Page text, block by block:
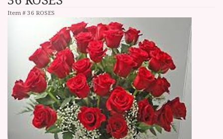
Item # 36 ROSES